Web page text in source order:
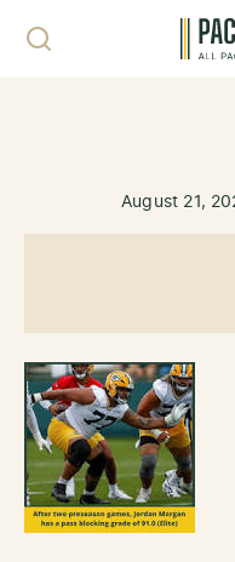
August 21,